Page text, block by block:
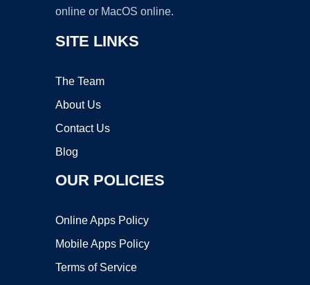
online or MacOS online.
SITE LINKS
The Team
About Us
Contact Us
Blog
OUR POLICIES
Online Apps Policy
Mobile Apps Policy
Terms of Service